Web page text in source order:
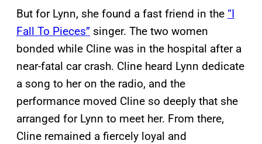
But for Lynn, she found a fast friend in the “I
Fall To Pieces” singer. The two women
bonded while Cline was in the hospital after a
near-fatal car crash. Cline heard Lynn dedicate
a song to her on the radio, and the
performance moved Cline so deeply that she
arranged for Lynn to meet her. From there,
Cline remained a fiercely loyal and